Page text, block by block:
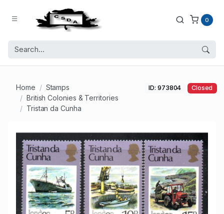
0
Home
Stamps
British Colonies & Territories
Tristan da Cunha
ID: 973804 Closed